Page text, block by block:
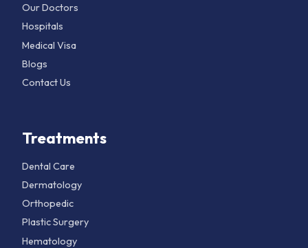
Our Doctors
Hospitals
Medical Visa
Blogs
Contact Us
Treatments
Dental Care
Dermatology
Orthopedic
Plastic Surgery
Hematology